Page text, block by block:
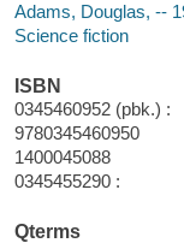
Adams, Douglas, --
Science fiction
ISBN
0345460952 (pbk.) :
9780345460950
1400045088
0345455290 :
Qterms